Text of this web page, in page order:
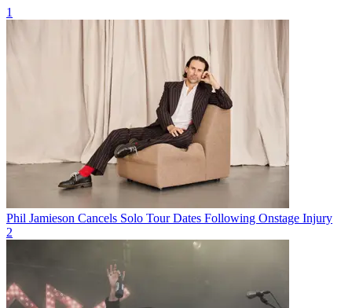
1
Phil Jamieson Cancels Solo Tour Dates Following Onstage Injury
2